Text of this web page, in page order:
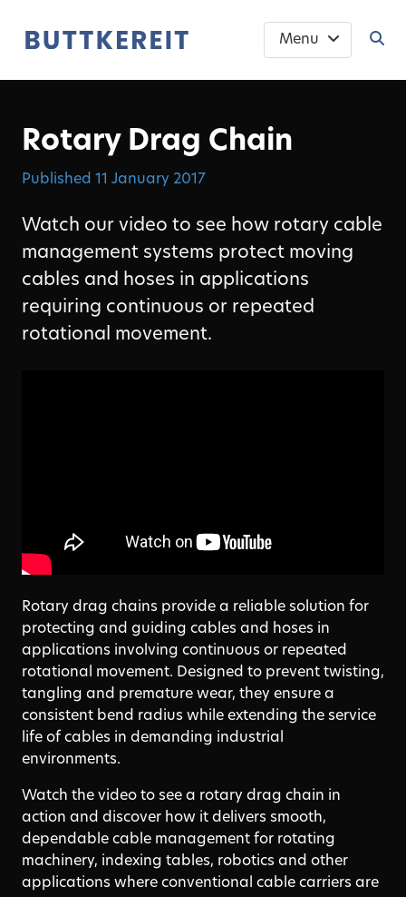
Menu
Rotary Drag Chain
Published 11 January 2017
Watch our video to see how rotary cable
management systems protect moving
cables and hoses in applications
requiring continuous or repeated
rotational movement.
Rotary drag chains provide a reliable solution for
protecting and guiding cables and hoses in
applications involving continuous or repeated
rotational movement. Designed to prevent twisting,
tangling and premature wear, they ensure a
consistent bend radius while extending the service
life of cables in demanding industrial
environments.
Watch the video to see a rotary drag chain in
action and discover how it delivers smooth,
dependable cable management for rotating
machinery, indexing tables, robotics and other
applications where conventional cable carriers are